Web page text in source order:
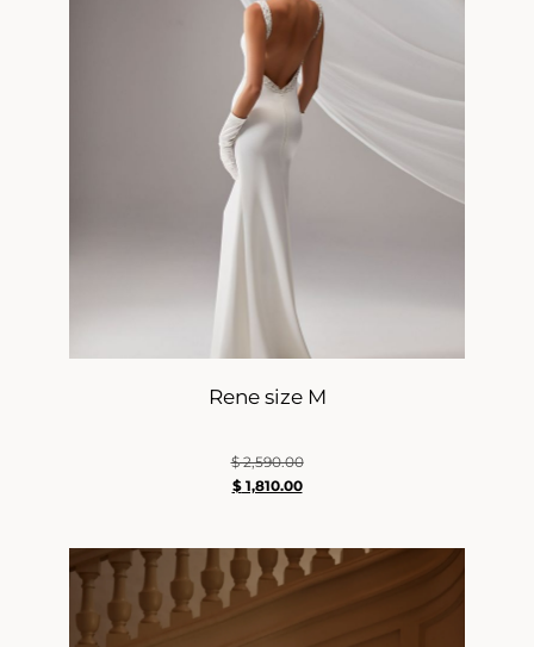
Rene size M
$2,590.00
$1,810.00